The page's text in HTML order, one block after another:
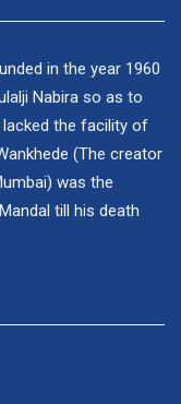
in the year 1960
Nabira so as to
the facility of
(The creator
was the
till his death